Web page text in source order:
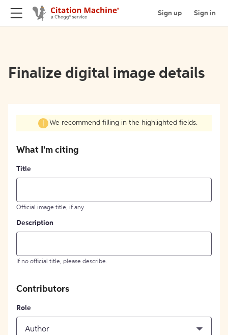
Sign up Sign in
Finalize digital image details
We recommend filling in the highlighted fields.
What I'm citing
Title
Official image title, if any.
Description
If no official title, please describe.
Contributors
Role
Author